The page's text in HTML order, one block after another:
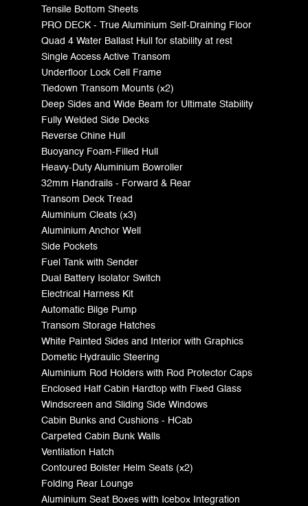
Tensile Bottom Sheets
PRO DECK - True Aluminium Self-Draining Floor
Quad 4 Water Ballast Hull for stability at rest
Single Access Active Transom
Underfloor Lock Cell Frame
Tiedown Transom Mounts (x2)
Deep Sides and Wide Beam for Ultimate Stability
Fully Welded Side Decks
Reverse Chine Hull
Buoyancy Foam-Filled Hull
Heavy-Duty Aluminium Bowroller
32mm Handrails - Forward & Rear
Transom Deck Tread
Aluminium Cleats (x3)
Aluminium Anchor Well
Side Pockets
Fuel Tank with Sender
Dual Battery Isolator Switch
Electrical Harness Kit
Automatic Bilge Pump
Transom Storage Hatches
White Painted Sides and Interior with Graphics
Dometic Hydraulic Steering
Aluminium Rod Holders with Rod Protector Caps
Enclosed Half Cabin Hardtop with Fixed Glass
Windscreen and Sliding Side Windows
Cabin Bunks and Cushions - HCab
Carpeted Cabin Bunk Walls
Ventilation Hatch
Contoured Bolster Helm Seats (x2)
Folding Rear Lounge
Aluminium Seat Boxes with Icebox Integration